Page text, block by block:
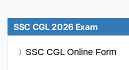
SSC CGL 2026 Exam
SSC CGL Online Form